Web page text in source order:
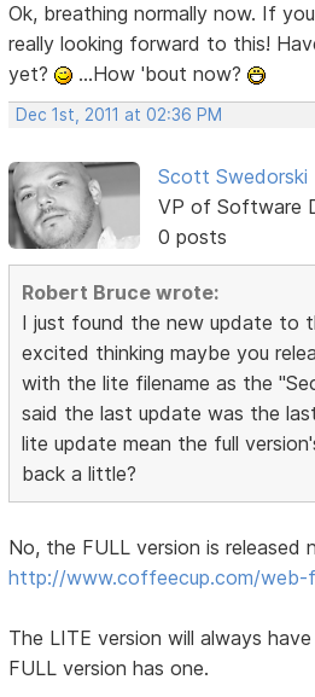
Ok, breathing normally now. If
really looking forward to this!
yet?
...How 'bout now?
Dec 1st, 2011 at 02:36 PM
Scott Swedorski
VP of Software
0 posts
Robert Bruce wrote:
I just found the new update to
excited thinking maybe you
with the lite filename as the
said the last update was the
lite update mean the full
back a little?
No, the FULL version is
http://www.coffeecup.com/web-
The LITE version will always
FULL version has one.